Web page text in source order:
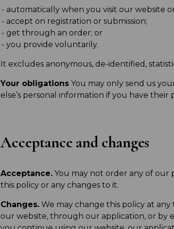
automatically when you visit our website
accept on registration or submission;
get through an order; or
you provide voluntarily.
It excludes anonymous, de-identified,
Your obligations You may only send us
else’s personal information if you have their
Acceptance and changes
Acceptance. You may not order any of our
this policy or any changes to it.
Changes. We may change this policy at
our website, through our application, or by